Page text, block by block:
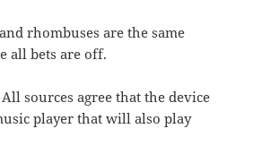
rhombuses are the same
all bets are off.
sources agree that the device
player that will also play